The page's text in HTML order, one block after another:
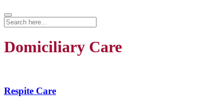
Domiciliary Care
Respite Care